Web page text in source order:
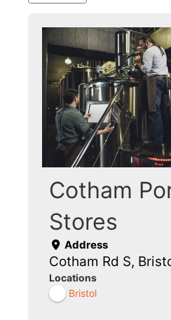
Cotham
Stores
Address
Cotham Rd S,
Locations
Bristol